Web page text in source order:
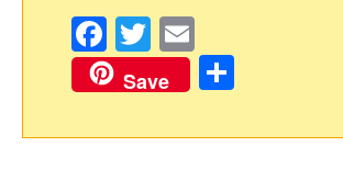
Fa
ce
b
o
T
w
itt
er
m
ail
Save
ar